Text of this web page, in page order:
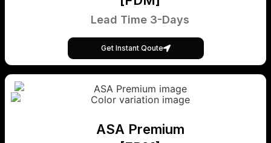
Lead Time 3-Days
Get Instant Qoute
ASA Premium